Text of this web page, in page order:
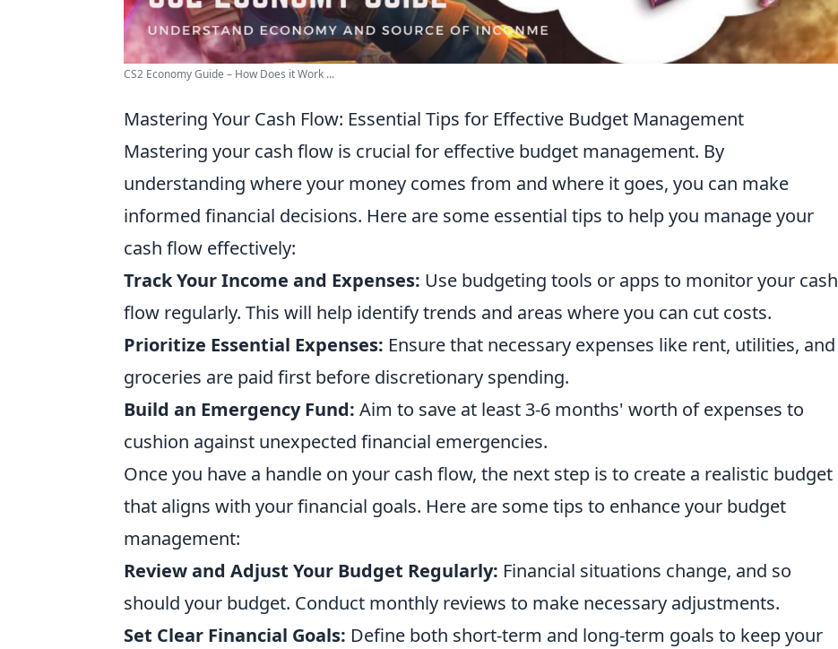
CS2 Economy Guide – How Does it Work ...
Mastering Your Cash Flow: Essential Tips for Effective Budget Management
Mastering your cash flow is crucial for effective budget management. By
understanding where your money comes from and where it goes, you can make
informed financial decisions. Here are some essential tips to help you manage your
cash flow effectively:
Track Your Income and Expenses: Use budgeting tools or apps to monitor your cash
flow regularly. This will help identify trends and areas where you can cut costs.
Prioritize Essential Expenses: Ensure that necessary expenses like rent, utilities, and
groceries are paid first before discretionary spending.
Build an Emergency Fund: Aim to save at least 3-6 months' worth of expenses to
cushion against unexpected financial emergencies.
Once you have a handle on your cash flow, the next step is to create a realistic budget
that aligns with your financial goals. Here are some tips to enhance your budget
management:
Review and Adjust Your Budget Regularly: Financial situations change, and so
should your budget. Conduct monthly reviews to make necessary adjustments.
Set Clear Financial Goals: Define both short-term and long-term goals to keep your